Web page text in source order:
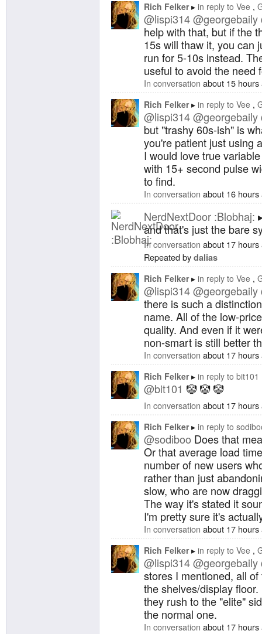
Rich Felker in reply to Vee
@lispi314@georgebaily
help with that, but if the
15s will thaw it, you can
run for 5-10s instead.
useful to avoid the need
In conversation about 15 hours
Rich Felker in reply to Vee
@lispi314@georgebaily
but "trashy 60s-ish" is
you're patient just using
I would love true
with 15+ second pulse
to find.
In conversation about 16 hours
NerdNextDoor :Blobhaj:
and that's just the bare
In conversation about 17 hours
Repeated by dalias
Rich Felker
in reply to Vee
@lispi314@georgebaily
there is such a
name. All of the low-
quality. And even if it
non-smart is still better
In conversation about 17 hours
Rich Felker in reply to bit101
@bit101 🤡 🤡 🤡
In conversation about 17 hours
Rich Felker in reply to
@sodiboo Does that
Or that average load
number of new users
rather than just
slow, who are now
The way it's stated it
I'm pretty sure it's
In conversation about 17 hours
Rich Felker in reply to Vee
@lispi314@georgebaily
stores I mentioned, all
the shelves/display
they rush to the "elite"
the normal one.
In conversation about 17 hours